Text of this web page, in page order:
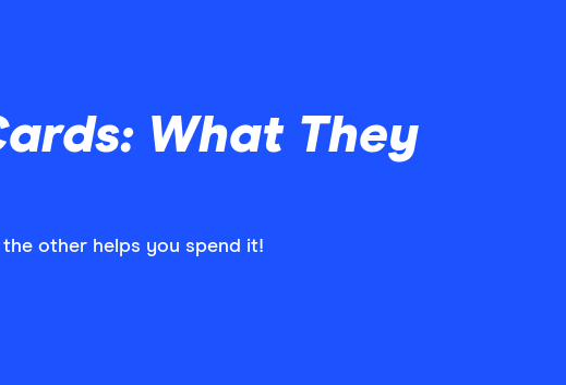
What They
other helps you spend it!